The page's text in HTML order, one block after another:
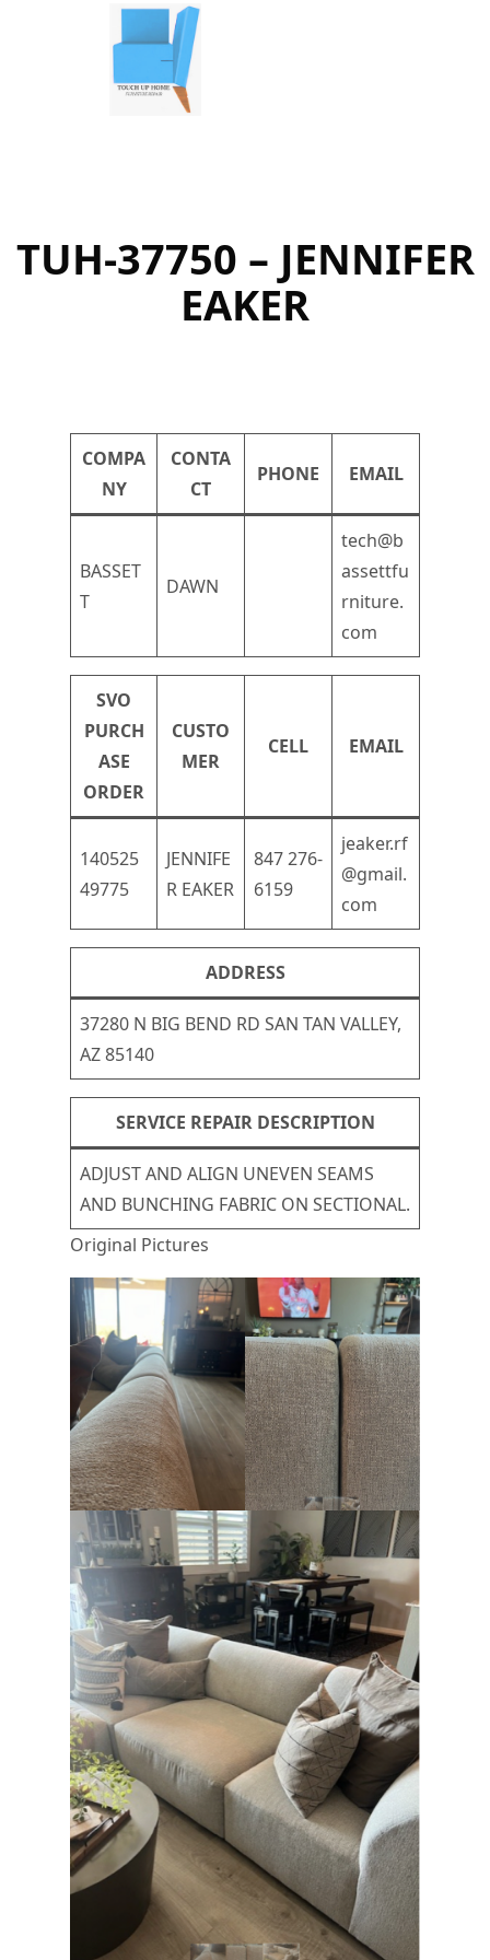
TUH-37750 – JENNIFER
EAKER
COMPA
NY
CONTA
CT
PHONE EMAIL
BASSET
T
DAWN
tech@b
assettfu
rniture.
com
SVO
PURCH
ASE
ORDER
CUSTO
MER
CELL EMAIL
140525
49775
JENNIFE
R EAKER
847 276-
6159
jeaker.rf
@gmail.
com
ADDRESS
37280 N BIG BEND RD SAN TAN VALLEY,
AZ 85140
SERVICE REPAIR DESCRIPTION
ADJUST AND ALIGN UNEVEN SEAMS
AND BUNCHING FABRIC ON SECTIONAL.
Original Pictures